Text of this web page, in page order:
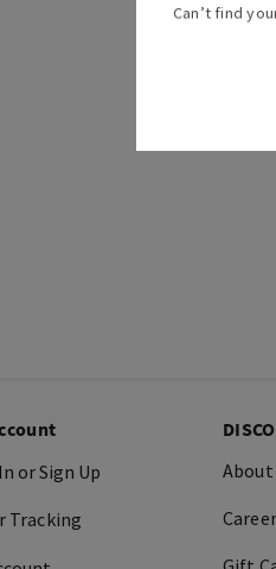
or Sign Up
Tracking
About
Can’t find